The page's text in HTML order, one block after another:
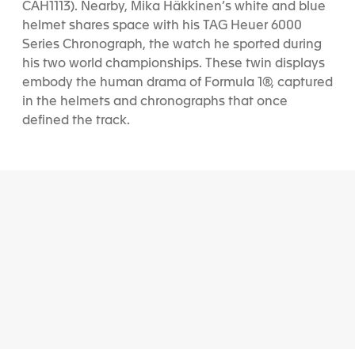
CAH1113). Nearby, Mika Häkkinen’s white and blue
helmet shares space with his TAG Heuer 6000
Series Chronograph, the watch he sported during
his two world championships. These twin displays
embody the human drama of Formula 1®, captured
in the helmets and chronographs that once
defined the track.